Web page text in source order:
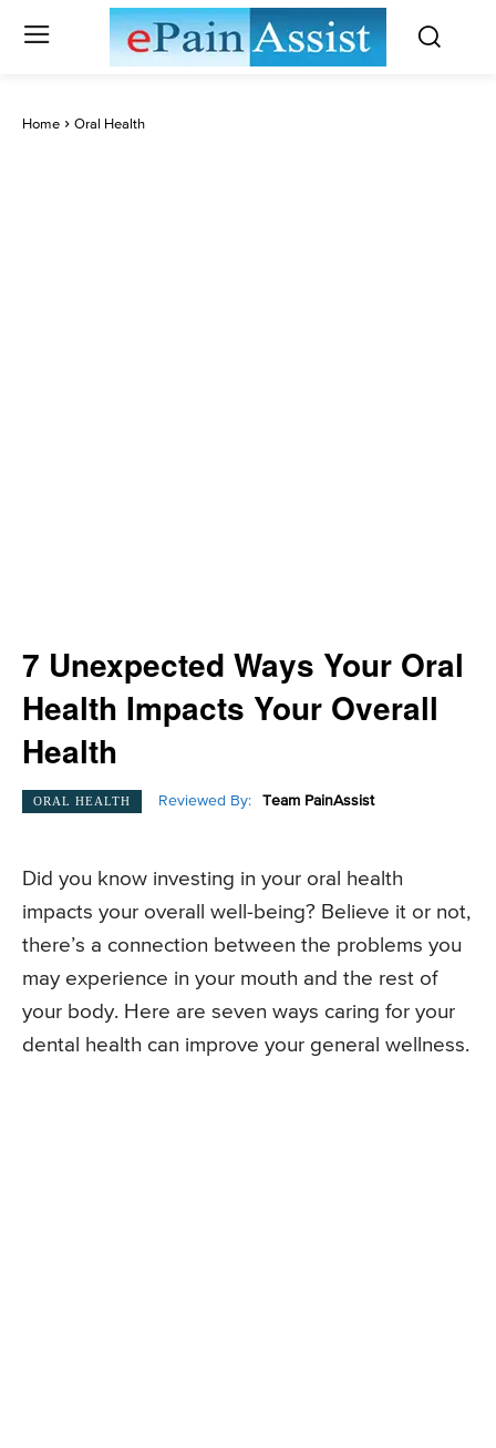
Home Oral Health
7 Unexpected Ways Your Oral
Health Impacts Your Overall
Health
ORAL HEALTH Reviewed By: Team PainAssist
Did you know investing in your oral health
impacts your overall well-being? Believe it or not,
there’s a connection between the problems you
may experience in your mouth and the rest of
your body. Here are seven ways caring for your
dental health can improve your general wellness.